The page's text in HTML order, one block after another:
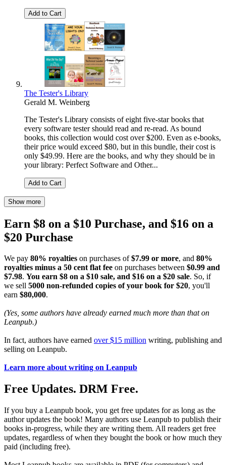
Add to Cart
The Tester's Library
Gerald M. Weinberg
The Tester's Library consists of eight five-star books that
every software tester should read and re-read. As bound
books, this collection would cost over $200. Even as e-books,
their price would exceed $80, but in this bundle, their cost is
only $49.99. Here are the books, and why they should be in
your library: Perfect Software and Other...
Add to Cart
Show more
Earn $8 on a $10 Purchase, and $16 on a
$20 Purchase
We pay 80% royalties on purchases of$7.99 or more, and 80%
royalties minus a 50 cent flat fee on purchases between $0.99 and
$7.98. You earn $8 on a $10 sale, and $16 on a $20 sale. So, if
we sell 5000 non-refunded copies of your book for $20, you'll
earn $80,000.
(Yes, some authors have already earned much more than that on
Leanpub.)
In fact, authors have earned over $15 million writing, publishing and
selling on Leanpub.
Learn more about writing on Leanpub
Free Updates. DRM Free.
If you buy a Leanpub book, you get free updates for as long as the
author updates the book! Many authors use Leanpub to publish their
books in-progress, while they are writing them. All readers get free
updates, regardless of when they bought the book or how much they
paid (including free).